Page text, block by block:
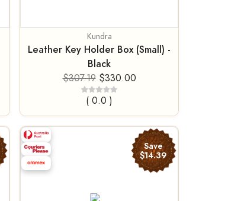
Kundra
Leather Key Holder Box (Small) -
Black
$307.19 $330.00
( 0.0 )
Save
$14.39